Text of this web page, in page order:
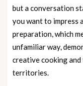
but a conversation
you want to impress
preparation, which
unfamiliar way,
creative cooking
territories.